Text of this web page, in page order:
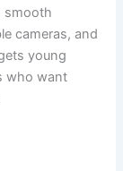
smooth
cameras, and
young
who want